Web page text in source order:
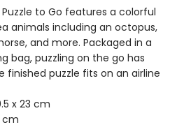
to Go features a colorful
animals including an octopus,
and more. Packaged in a
bag, puzzling on the go has
finished puzzle fits on an airline
x 23 cm
cm